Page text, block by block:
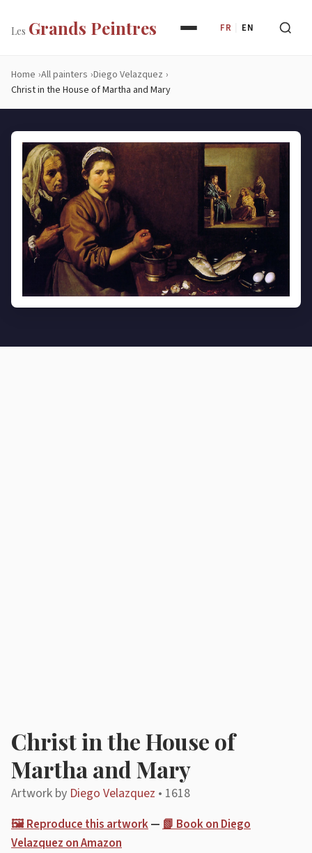
Les Grands Peintres FR EN
Home All painters Diego Velazquez
Christ in the House of Martha and Mary
Christ in the House of
Martha and Mary
Artwork by Diego Velazquez • 1618
🖼️ Reproduce this artwork—📗 Book on Diego
Velazquez on Amazon